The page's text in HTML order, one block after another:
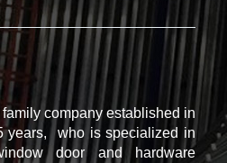
company established in
years, who is specialized in
door and hardware